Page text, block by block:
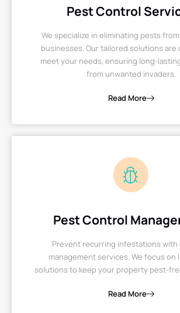
Pest Control
We specialize in eliminating pests
businesses. Our tailored solutions are
meet your needs, ensuring long-
from unwanted invaders.
Read More
Pest Control
Prevent recurring infestations with
management services. We focus on
solutions to keep your property pest-
Read More